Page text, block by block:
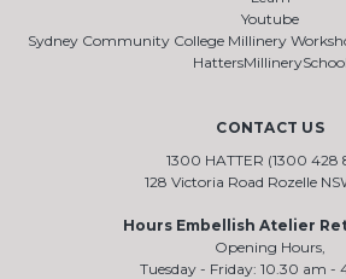
Youtube
Sydney Community College Millinery
HattersMillinerySchool
CONTACT US
1300 HATTER (1300 428
128 Victoria Road Rozelle
Hours Embellish Atelier
Opening Hours,
Tuesday - Friday: 10.30 am -